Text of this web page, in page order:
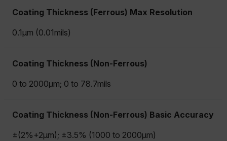
Coating Thickness (Ferrous) Max Resolution
0.1µm (0.01mils)
Coating Thickness (Non-Ferrous)
0 to 2000µm; 0 to 78.7mils
Coating Thickness (Non-Ferrous) Basic Accuracy
±(2%+2µm); ±3.5% (1000 to 2000µm)